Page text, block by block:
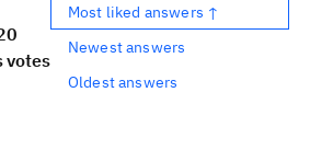
0
votes
Most liked answers ↑
Newest answers
Oldest answers